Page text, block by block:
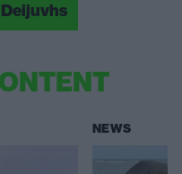
Deijuvhs
NEWS